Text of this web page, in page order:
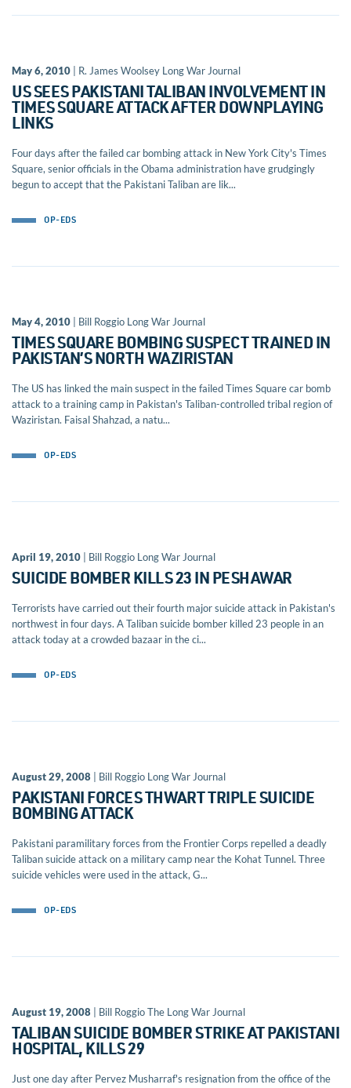
May 6, 2010 | R. James Woolsey Long War Journal
US SEES PAKISTANI TALIBAN INVOLVEMENT IN
TIMES SQUARE ATTACK AFTER DOWNPLAYING
LINKS
Four days after the failed car bombing attack in New York City's Times
Square, senior officials in the Obama administration have grudgingly
begun to accept that the Pakistani Taliban are lik...
OP-EDS
May 4, 2010 | Bill Roggio Long War Journal
TIMES SQUARE BOMBING SUSPECT TRAINED IN
PAKISTAN’S NORTH WAZIRISTAN
The US has linked the main suspect in the failed Times Square car bomb
attack to a training camp in Pakistan's Taliban-controlled tribal region of
Waziristan. Faisal Shahzad, a natu...
OP-EDS
April 19, 2010 | Bill Roggio Long War Journal
SUICIDE BOMBER KILLS 23 IN PESHAWAR
Terrorists have carried out their fourth major suicide attack in Pakistan's
northwest in four days. A Taliban suicide bomber killed 23 people in an
attack today at a crowded bazaar in the ci...
OP-EDS
August 29, 2008 | Bill Roggio Long War Journal
PAKISTANI FORCES THWART TRIPLE SUICIDE
BOMBING ATTACK
Pakistani paramilitary forces from the Frontier Corps repelled a deadly
Taliban suicide attack on a military camp near the Kohat Tunnel. Three
suicide vehicles were used in the attack, G...
OP-EDS
August 19, 2008 | Bill Roggio The Long War Journal
TALIBAN SUICIDE BOMBER STRIKE AT PAKISTANI
HOSPITAL, KILLS 29
Just one day after Pervez Musharraf's resignation from the office of the